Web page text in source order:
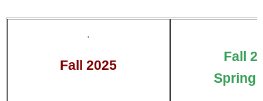
.
Fall 2025
Fall
Spring